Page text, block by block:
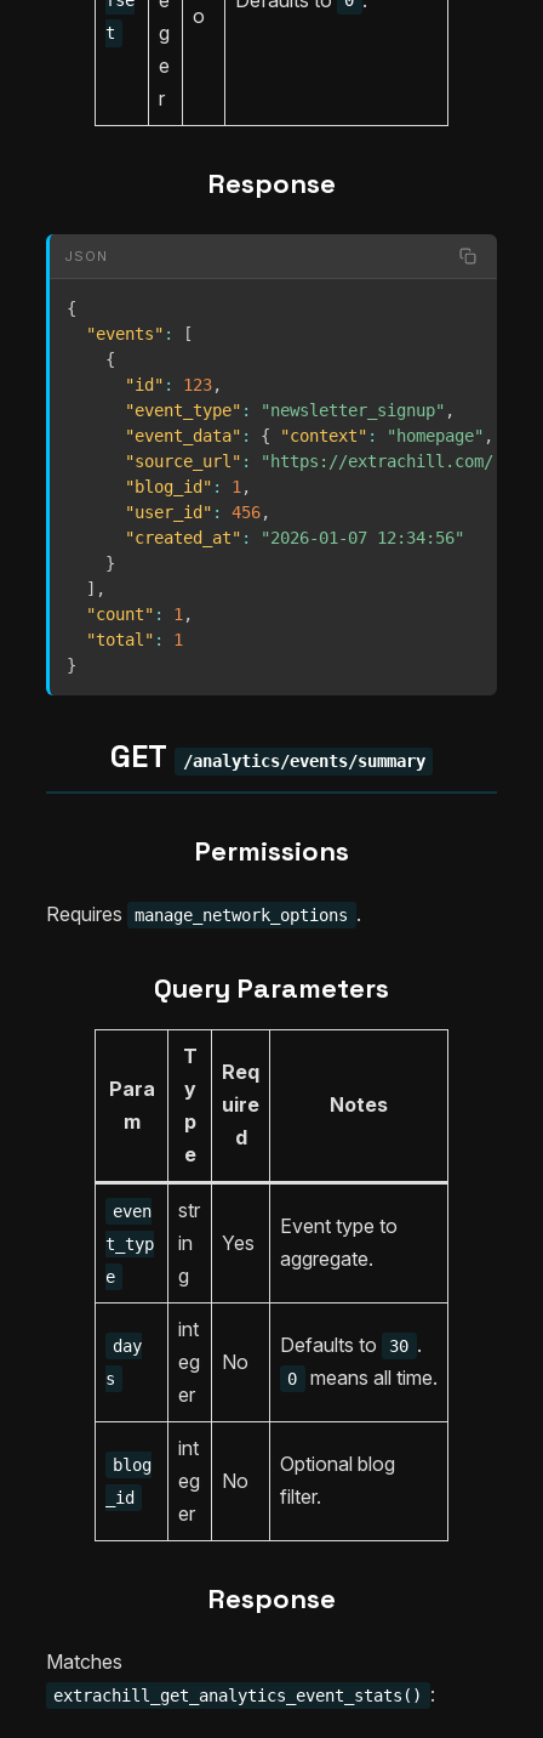
t
g
e
r
o
Response
JSON
{
"events" :
[
{
"id" : 123,
"event_type" : "newsletter_signup" ,
"event_data" : { "context" : "homepage" ,
"source_url" : "https://extrachill.com/..."
"blog_id" : 1,
"user_id" : 456,
"created_at" :
"2026-01-07 12:34:56"
}
] ,
"count" : 1,
"total" :
1
}
GET /analytics/events/summary
Permissions
Requires manage_network_options .
Query Parameters
Para
m
T
y
p
e
Req
uire
d
Notes
even
t_typ
e
str
in
g
Yes
Event type to
aggregate.
day
s
int
eg
er
No
Defaults to 30 .
0 means all time.
blog
_id
int
eg
er
No
Optional blog
filter.
Response
Matches
extrachill_get_analytics_event_stats() :